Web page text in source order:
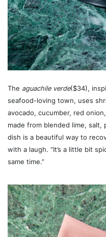
The aguachile verde($34),
seafood-loving town, uses
avocado, cucumber, red
made from blended lime, salt,
dish is a beautiful way to
with a laugh. “It’s a little bit
same time.”